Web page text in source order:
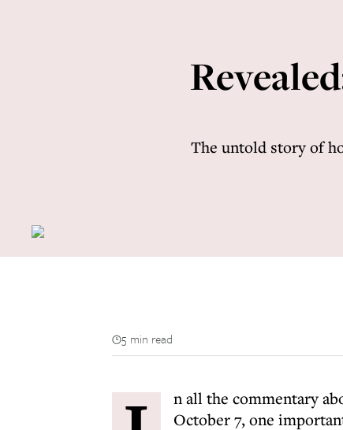
The untold story of
5 min read
n all the commentary
October 7, one